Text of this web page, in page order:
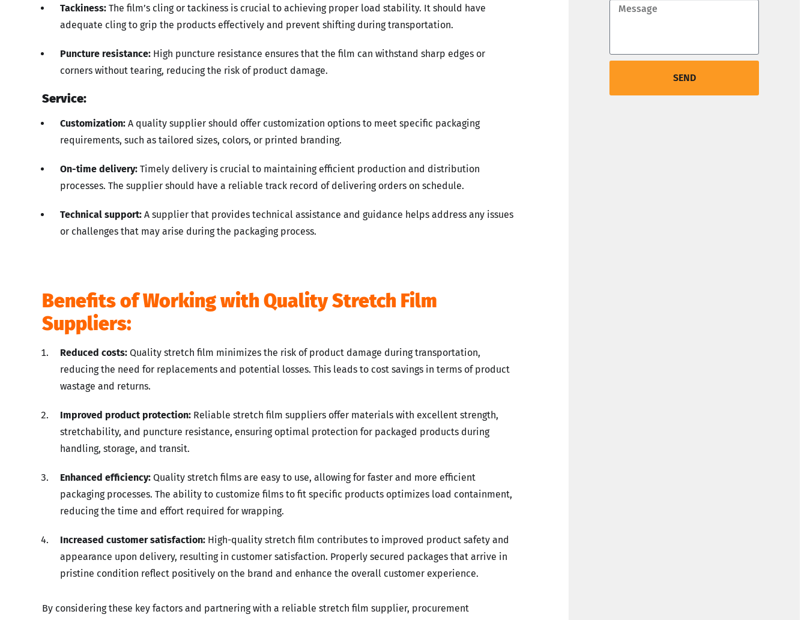
Tackiness: The film’s cling or tackiness is crucial to achieving proper load stability. It should have
adequate cling to grip the products effectively and prevent shifting during transportation.
Puncture resistance: High puncture resistance ensures that the film can withstand sharp edges or
corners without tearing, reducing the risk of product damage.
Service:
Customization: A quality supplier should offer customization options to meet specific packaging
requirements, such as tailored sizes, colors, or printed branding.
On-time delivery: Timely delivery is crucial to maintaining efficient production and distribution
processes. The supplier should have a reliable track record of delivering orders on schedule.
Technical support: A supplier that provides technical assistance and guidance helps address any issues
or challenges that may arise during the packaging process.
Benefits of Working with Quality Stretch Film
Suppliers:
Reduced costs: Quality stretch film minimizes the risk of product damage during transportation,
reducing the need for replacements and potential losses. This leads to cost savings in terms of product
wastage and returns.
Improved product protection: Reliable stretch film suppliers offer materials with excellent strength,
stretchability, and puncture resistance, ensuring optimal protection for packaged products during
handling, storage, and transit.
Enhanced efficiency: Quality stretch films are easy to use, allowing for faster and more efficient
packaging processes. The ability to customize films to fit specific products optimizes load containment,
reducing the time and effort required for wrapping.
Increased customer satisfaction: High-quality stretch film contributes to improved product safety and
appearance upon delivery, resulting in customer satisfaction. Properly secured packages that arrive in
pristine condition reflect positively on the brand and enhance the overall customer experience.
By considering these key factors and partnering with a reliable stretch film supplier, procurement
SEND